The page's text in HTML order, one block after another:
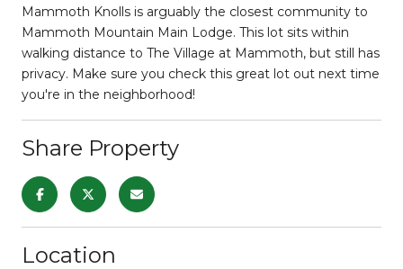
Mammoth Knolls is arguably the closest community to
Mammoth Mountain Main Lodge. This lot sits within
walking distance to The Village at Mammoth, but still has
privacy. Make sure you check this great lot out next time
you're in the neighborhood!
Share Property
Location